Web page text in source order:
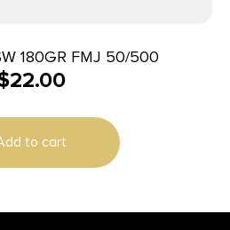
180GR FMJ 50/500
22.00
to cart